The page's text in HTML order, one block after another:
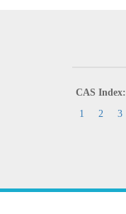
CAS Index:
1
2 3